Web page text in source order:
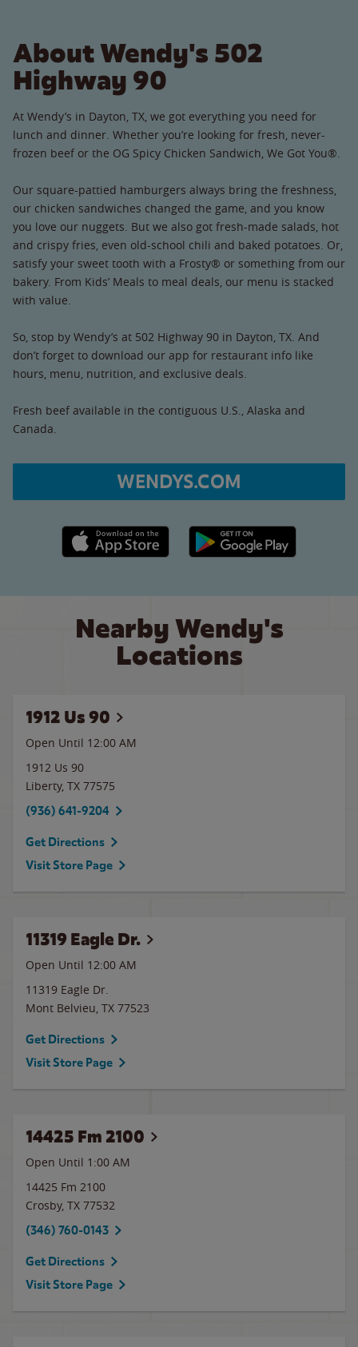
About Wendy's 502
Highway 90
At Wendy’s in Dayton, TX, we got everything you need for
lunch and dinner. Whether you’re looking for fresh, never-
frozen beef or the OG Spicy Chicken Sandwich, We Got You®.
Our square-pattied hamburgers always bring the freshness,
our chicken sandwiches changed the game, and you know
you love our nuggets. But we also got fresh-made salads, hot
and crispy fries, even old-school chili and baked potatoes. Or,
satisfy your sweet tooth with a Frosty® or something from our
bakery. From Kids’ Meals to meal deals, our menu is stacked
with value.
So, stop by Wendy’s at 502 Highway 90 in Dayton, TX. And
don’t forget to download our app for restaurant info like
hours, menu, nutrition, and exclusive deals.
Fresh beef available in the contiguous U.S., Alaska and
Canada.
WENDYS.COM
Apple App Store link Google Play link
Nearby Wendy's
Locations
1912 Us 90
Open Until 12:00 AM
1912 Us 90
Liberty, TX 77575
(936) 641-9204
Get Directions
Visit Store Page
11319 Eagle Dr.
Open Until 12:00 AM
11319 Eagle Dr.
Mont Belvieu, TX 77523
Get Directions
Visit Store Page
14425 Fm 2100
Open Until 1:00 AM
14425 Fm 2100
Crosby, TX 77532
(346) 760-0143
Get Directions
Visit Store Page